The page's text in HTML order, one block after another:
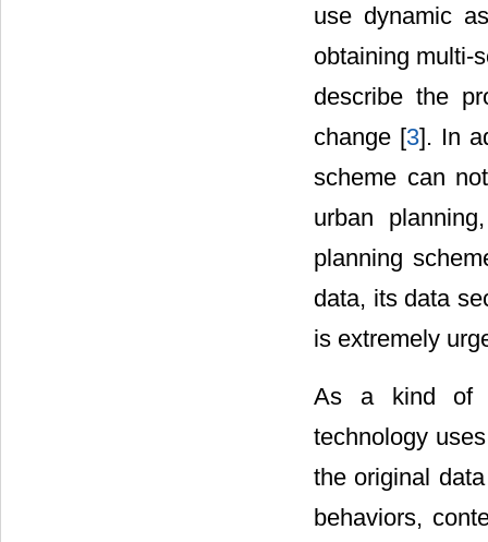
use dynamic
obtaining multi-
describe the
change [3]. In
scheme can
urban
planning
data, its data
is extremely
As a kind of
technology
the original
behaviors,